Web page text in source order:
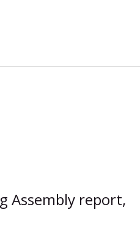
Assembly report,